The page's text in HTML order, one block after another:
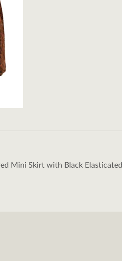
Mini Skirt with Black Elasticated